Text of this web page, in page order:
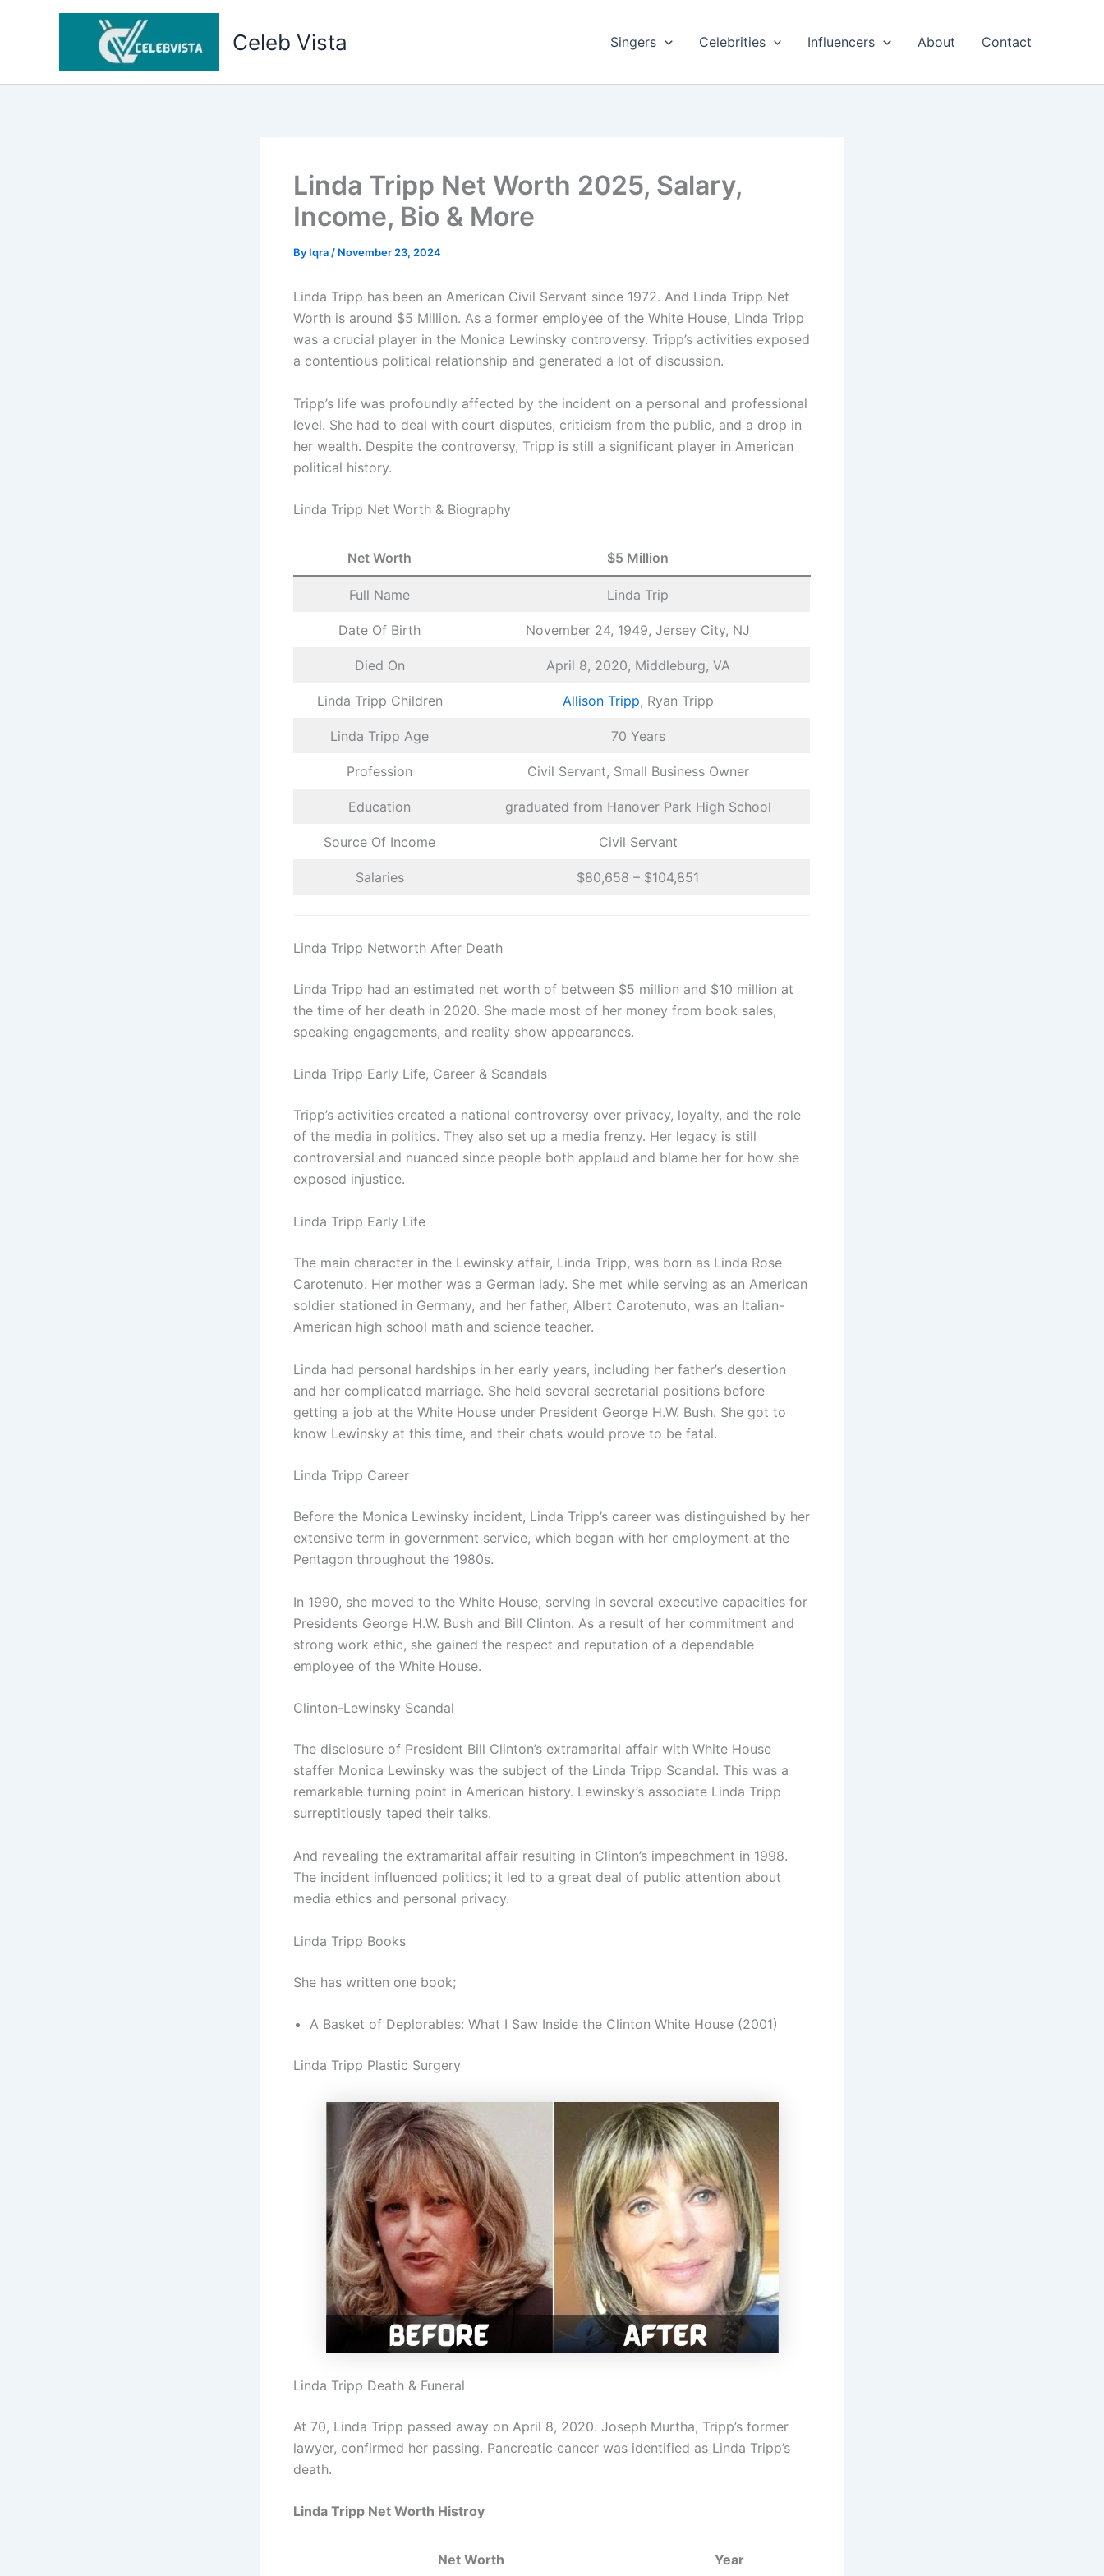
Celeb Vista Singers Celebrities Influencers About Contact
Linda Tripp Net Worth 2025, Salary,
Income, Bio & More
By Iqra / November 23, 2024
Linda Tripp has been an American Civil Servant since 1972. And Linda Tripp Net
Worth is around $5 Million. As a former employee of the White House, Linda Tripp
was a crucial player in the Monica Lewinsky controversy. Tripp’s activities exposed
a contentious political relationship and generated a lot of discussion.
Tripp’s life was profoundly affected by the incident on a personal and professional
level. She had to deal with court disputes, criticism from the public, and a drop in
her wealth. Despite the controversy, Tripp is still a significant player in American
political history.
Linda Tripp Net Worth & Biography
Net Worth $5 Million
Full Name Linda Trip
Date Of Birth November 24, 1949, Jersey City, NJ
Died On April 8, 2020, Middleburg, VA
Linda Tripp Children Allison Tripp, Ryan Tripp
Linda Tripp Age 70 Years
Profession Civil Servant, Small Business Owner
Education graduated from Hanover Park High School
Source Of Income Civil Servant
Salaries $80,658 – $104,851
Linda Tripp Networth After Death
Linda Tripp had an estimated net worth of between $5 million and $10 million at
the time of her death in 2020. She made most of her money from book sales,
speaking engagements, and reality show appearances.
Linda Tripp Early Life, Career & Scandals
Tripp’s activities created a national controversy over privacy, loyalty, and the role
of the media in politics. They also set up a media frenzy. Her legacy is still
controversial and nuanced since people both applaud and blame her for how she
exposed injustice.
Linda Tripp Early Life
The main character in the Lewinsky affair, Linda Tripp, was born as Linda Rose
Carotenuto. Her mother was a German lady. She met while serving as an American
soldier stationed in Germany, and her father, Albert Carotenuto, was an Italian-
American high school math and science teacher.
Linda had personal hardships in her early years, including her father’s desertion
and her complicated marriage. She held several secretarial positions before
getting a job at the White House under President George H.W. Bush. She got to
know Lewinsky at this time, and their chats would prove to be fatal.
Linda Tripp Career
Before the Monica Lewinsky incident, Linda Tripp’s career was distinguished by her
extensive term in government service, which began with her employment at the
Pentagon throughout the 1980s.
In 1990, she moved to the White House, serving in several executive capacities for
Presidents George H.W. Bush and Bill Clinton. As a result of her commitment and
strong work ethic, she gained the respect and reputation of a dependable
employee of the White House.
Clinton-Lewinsky Scandal
The disclosure of President Bill Clinton’s extramarital affair with White House
staffer Monica Lewinsky was the subject of the Linda Tripp Scandal. This was a
remarkable turning point in American history. Lewinsky’s associate Linda Tripp
surreptitiously taped their talks.
And revealing the extramarital affair resulting in Clinton’s impeachment in 1998.
The incident influenced politics; it led to a great deal of public attention about
media ethics and personal privacy.
Linda Tripp Books
She has written one book;
A Basket of Deplorables: What I Saw Inside the Clinton White House (2001)
Linda Tripp Plastic Surgery
Linda Tripp Death & Funeral
At 70, Linda Tripp passed away on April 8, 2020. Joseph Murtha, Tripp’s former
lawyer, confirmed her passing. Pancreatic cancer was identified as Linda Tripp’s
death.
Linda Tripp Net Worth Histroy
Net Worth Year